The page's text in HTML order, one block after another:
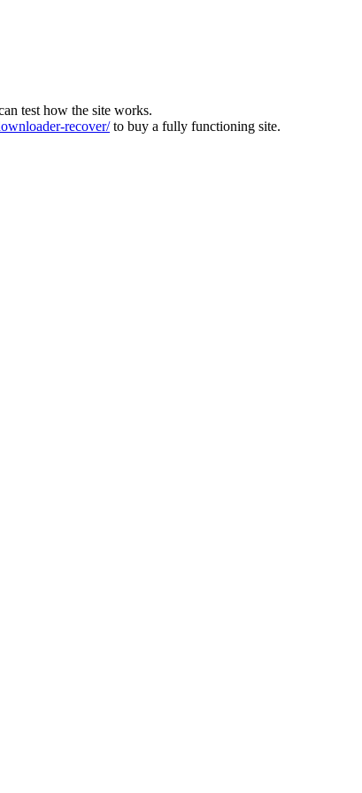
test how the site works.
recover/to buy a fully functioning site.